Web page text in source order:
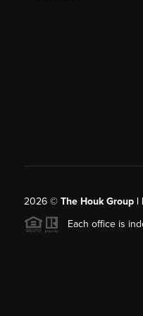
2026© The Houk Group
Each office is